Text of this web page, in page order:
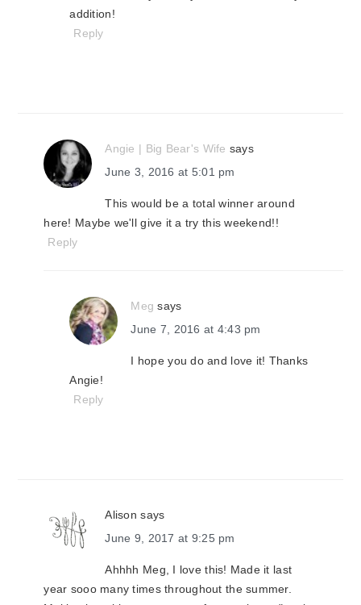
addition!
Reply
Angie | Big Bear's Wife says
June 3, 2016 at 5:01 pm
This would be a total winner around
here! Maybe we'll give it a try this weekend!!
Reply
Meg says
June 7, 2016 at 4:43 pm
I hope you do and love it! Thanks
Angie!
Reply
Alison says
June 9, 2017 at 9:25 pm
Ahhhh Meg, I love this! Made it last
year sooo many times throughout the summer.